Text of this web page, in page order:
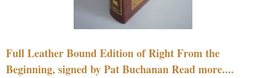
Full Leather Bound Edition of Right From the
Beginning, signed by Pat Buchanan Read more....